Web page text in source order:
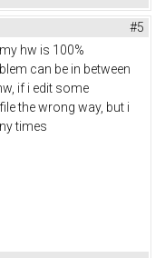
#5
hw is 100%
can be in between
if i edit some
the wrong way, but i
times